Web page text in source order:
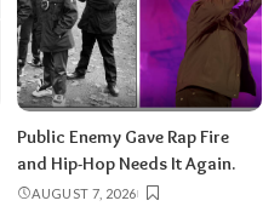
Public Enemy Gave Rap Fire
and Hip-Hop Needs It Again.
AUGUST 7, 2026